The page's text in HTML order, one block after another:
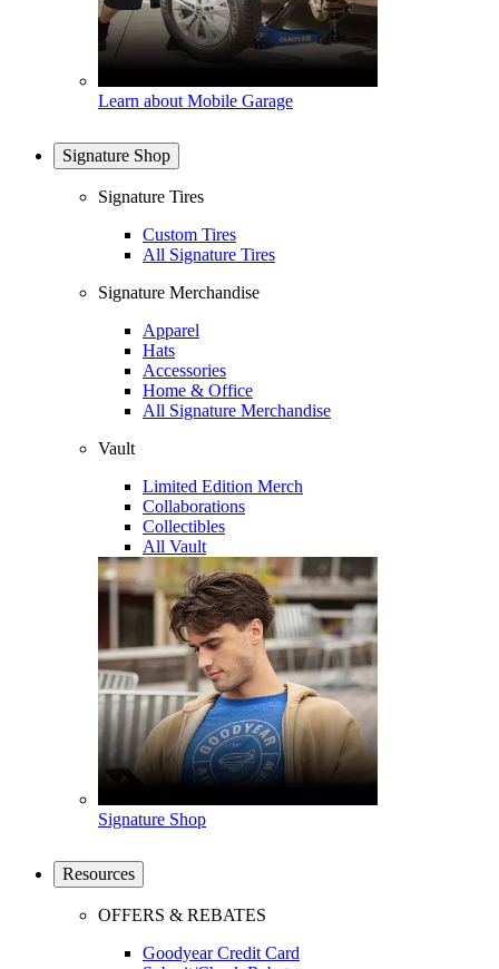
Learn about Mobile Garage
Signature Shop
Signature Tires
Custom Tires
All Signature Tires
Signature Merchandise
Apparel
Hats
Accessories
Home & Office
All Signature Merchandise
Vault
Limited Edition Merch
Collaborations
Collectibles
All Vault
Signature Shop
Resources
OFFERS & REBATES
Goodyear Credit Card